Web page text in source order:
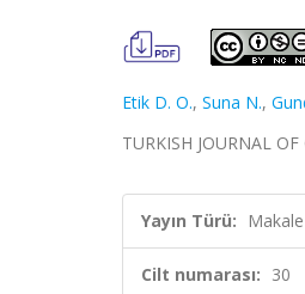
Etik D. O., Suna N.,
TURKISH JOURNAL
Yayın Türü:
Cilt numarası: 30